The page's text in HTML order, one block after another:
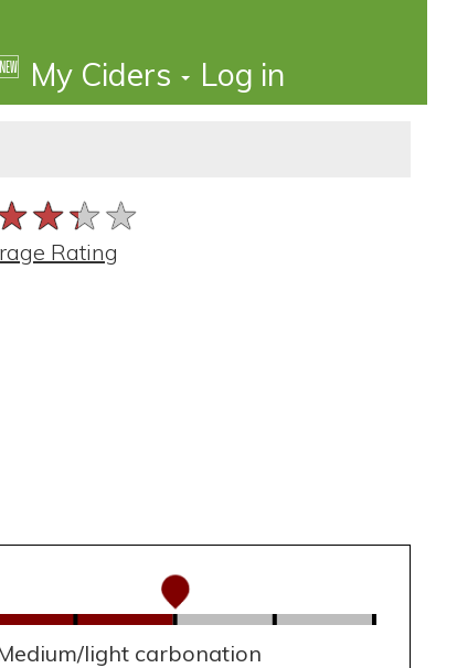
🆕 My Ciders Log in
Rating
light carbonation